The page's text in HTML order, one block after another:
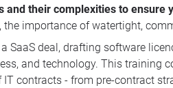
and their complexities to
importance of watertight,
SaaS deal, drafting software
and technology. This
contracts - from pre-contract